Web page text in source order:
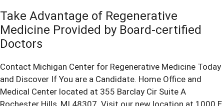
Take Advantage of Regenerative
Medicine Provided by Board-certified
Doctors
Contact Michigan Center for Regenerative Medicine Today
and Discover If You are a Candidate. Home Office and
Medical Center located at 355 Barclay Cir Suite A
Rochester Hills, MI 48307. Visit our new location at 1000 E.